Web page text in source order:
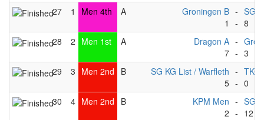
27
1 Men 4th A
Groningen B
1
-
-
SG
8
28
2 Men 1st A
Dragon A
7
-
- 3
29
3 Men 2nd B
SG KG List / Warfleth
5
-
-
TKC
0
30
4 Men 2nd B
KPM Men
2
-
-
SG
12